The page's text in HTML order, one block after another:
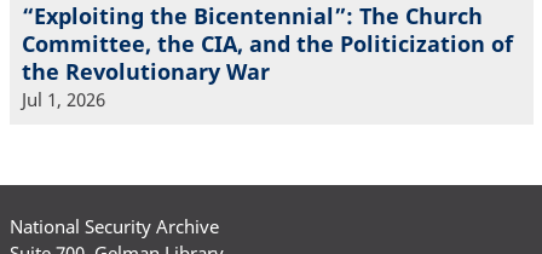
“Exploiting the Bicentennial”: The Church
Committee, the CIA, and the Politicization of
the Revolutionary War
Jul 1, 2026
National Security Archive